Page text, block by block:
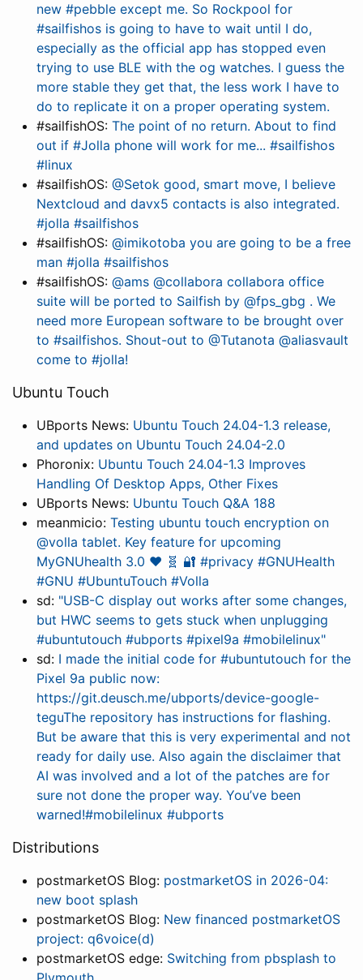
new #pebble except me. So Rockpool for
#sailfishos is going to have to wait until I do,
especially as the official app has stopped even
trying to use BLE with the og watches. I guess the
more stable they get that, the less work I have to
do to replicate it on a proper operating system.
#sailfishOS: The point of no return. About to find
out if #Jolla phone will work for me... #sailfishos
#linux
#sailfishOS: @Setok good, smart move, I believe
Nextcloud and davx5 contacts is also integrated.
#jolla #sailfishos
#sailfishOS: @imikotoba you are going to be a free
man #jolla #sailfishos
#sailfishOS: @ams @collabora collabora office
suite will be ported to Sailfish by @fps_gbg . We
need more European software to be brought over
to #sailfishos. Shout-out to @Tutanota @aliasvault
come to #jolla!
Ubuntu Touch
UBports News: Ubuntu Touch 24.04-1.3 release,
and updates on Ubuntu Touch 24.04-2.0
Phoronix: Ubuntu Touch 24.04-1.3 Improves
Handling Of Desktop Apps, Other Fixes
UBports News: Ubuntu Touch Q&A 188
meanmicio: Testing ubuntu touch encryption on
@volla tablet. Key feature for upcoming
MyGNUhealth 3.0 ❤️ 🧬 🔐 #privacy #GNUHealth
#GNU #UbuntuTouch #Volla
sd: "USB-C display out works after some changes,
but HWC seems to gets stuck when unplugging
#ubuntutouch #ubports #pixel9a #mobilelinux"
sd: I made the initial code for #ubuntutouch for the
Pixel 9a public now:
https://git.deusch.me/ubports/device-google-
teguThe repository has instructions for flashing.
But be aware that this is very experimental and not
ready for daily use. Also again the disclaimer that
AI was involved and a lot of the patches are for
sure not done the proper way. You’ve been
warned!#mobilelinux #ubports
Distributions
postmarketOS Blog: postmarketOS in 2026-04:
new boot splash
postmarketOS Blog: New financed postmarketOS
project: q6voice(d)
postmarketOS edge: Switching from pbsplash to